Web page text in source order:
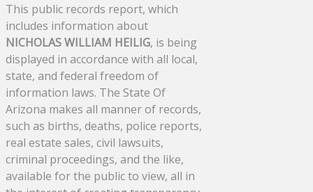
This public records report, which
includes information about
NICHOLAS WILLIAM HEILIG, is being
displayed in accordance with all local,
state, and federal freedom of
information laws. The State Of
Arizona makes all manner of records,
such as births, deaths, police reports,
real estate sales, civil lawsuits,
criminal proceedings, and the like,
available for the public to view, all in